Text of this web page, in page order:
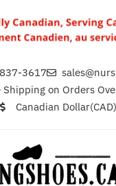
3617
Shipping on Orders
Canadian Dollar(CAD)